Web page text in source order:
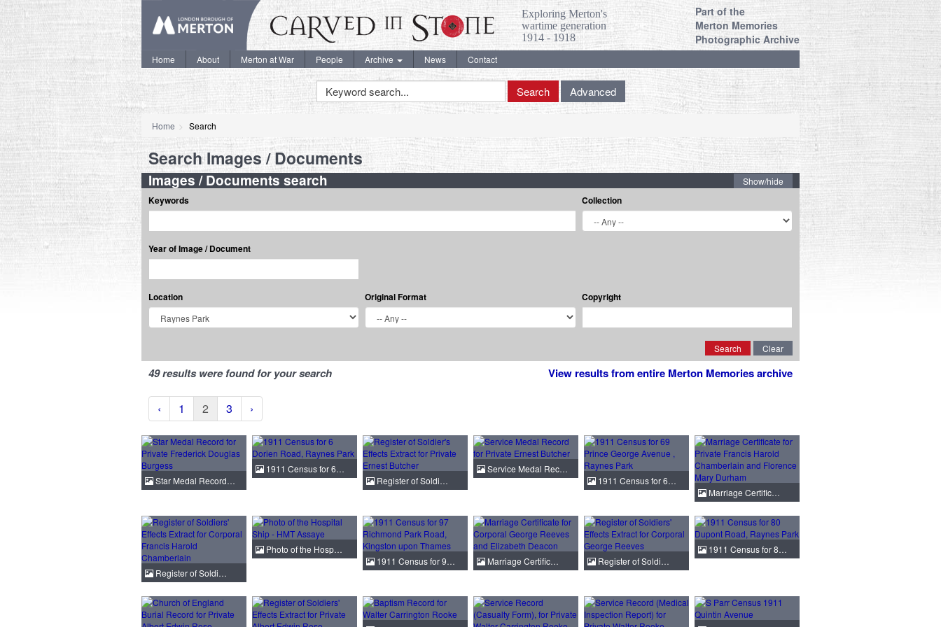
Exploring Merton's
wartime generation
1914 - 1918
Part of the
Merton Memories
Photographic Archive
Home About Merton at War People Archive News Contact
Keyword
Search
Search Advanced
Home Search
Search Images / Documents
Images / Documents search Show/hide
Keywords Collection
Year of Image / Document
Location Original Format Copyright
Search Clear
49 results were found for your search View results from entire Merton Memories archive
‹ 1 2 3 ›
Star Medal Record…
1911 Census for 6…
Register of Soldi…
Service Medal Rec…
1911 Census for 6…
Marriage Certific…
Register of Soldi…
Photo of the Hosp…
1911 Census for 9…
Marriage Certific… Register of Soldi…
1911 Census for 8…